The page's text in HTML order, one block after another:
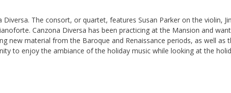
The consort, or quartet, features Susan Parker on the violin,
Canzona Diversa has been practicing at the Mansion and
new material from the Baroque and Renaissance periods, as well as
to enjoy the ambiance of the holiday music while looking at the